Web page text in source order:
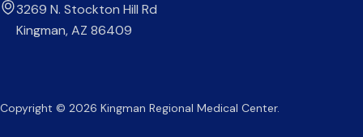
3269 N. Stockton Hill Rd
Kingman, AZ 86409
Copyright © 2026 Kingman Regional Medical Center.